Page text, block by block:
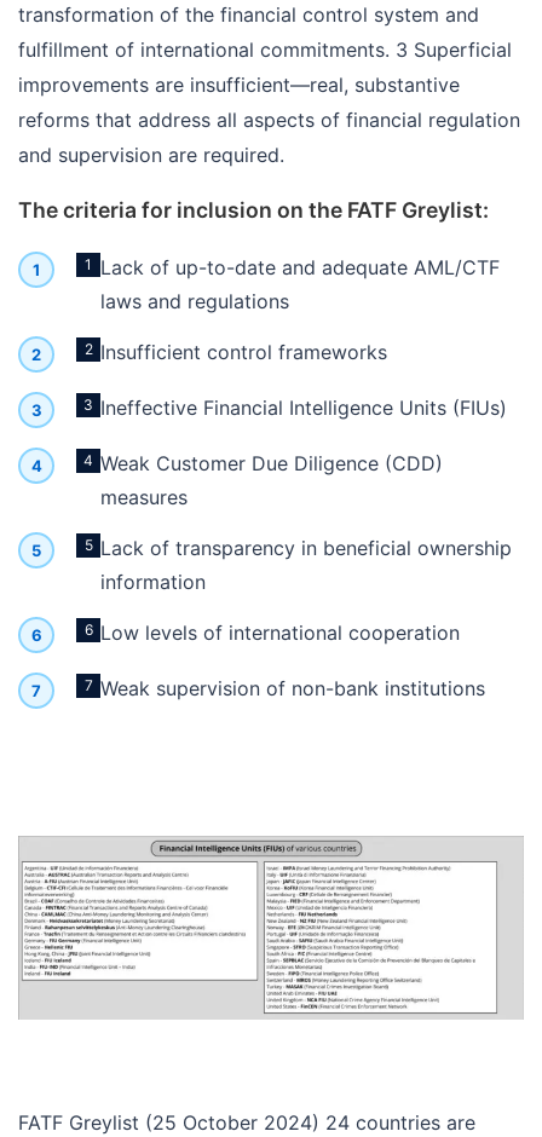
transformation of the financial control system and
fulfillment of international commitments. 3 Superficial
improvements are insufficient—real, substantive
reforms that address all aspects of financial regulation
and supervision are required.
The criteria for inclusion on the FATF Greylist:
1
Lack of up-to-date and adequate AML/CTF
laws and regulations
2 Insufficient control frameworks
3 Ineffective Financial Intelligence Units (FIUs)
4 Weak Customer Due Diligence (CDD)
measures
5 Lack of transparency in beneficial ownership
information
6 Low levels of international cooperation
7 Weak supervision of non-bank institutions
FATF Greylist (25 October 2024) 24 countries are